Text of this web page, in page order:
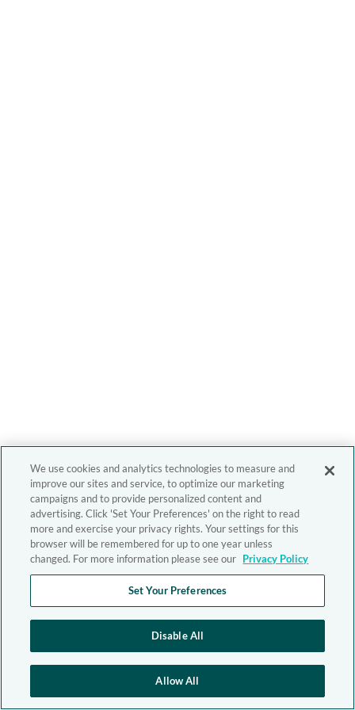
We use cookies and analytics technologies to measure and
improve our sites and service, to optimize our marketing
campaigns and to provide personalized content and
advertising. Click 'Set Your Preferences' on the right to read
more and exercise your privacy rights. Your settings for this
browser will be remembered for up to one year unless
changed. For more information please see our Privacy Policy
Set Your Preferences
Disable All
Allow All